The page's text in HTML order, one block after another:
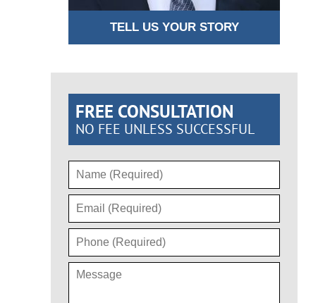
TELL US YOUR STORY
FREE CONSULTATION
NO FEE UNLESS SUCCESSFUL